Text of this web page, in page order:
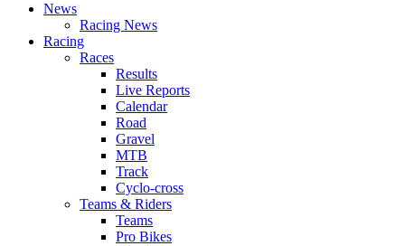
News
Racing News
Racing
Races
Results
Live Reports
Calendar
Road
Gravel
MTB
Track
Cyclo-cross
Teams & Riders
Teams
Pro Bikes